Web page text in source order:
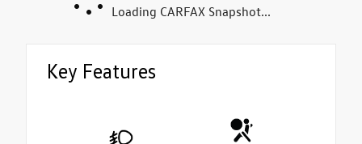
Loading CARFAX Snapshot...
Key Features